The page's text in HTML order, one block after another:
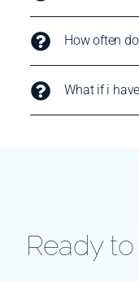
How often
What if i
Ready